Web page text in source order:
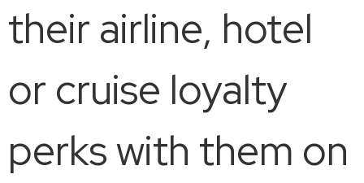
their airline, hotel
or cruise loyalty
perks with them on